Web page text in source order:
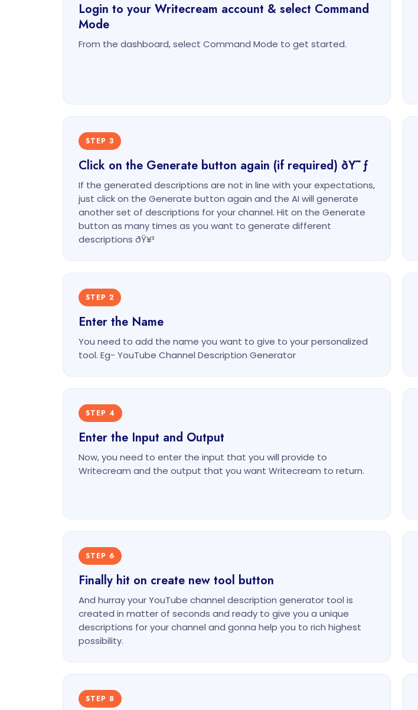
Login to your Writecream account & select Command
Mode
From the dashboard, select Command Mode to get started.
STEP 3
Click on the Generate button again (if required) ðŸ˜ƒ
If the generated descriptions are not in line with your expectations,
just click on the Generate button again and the AI will generate
another set of descriptions for your channel. Hit on the Generate
button as many times as you want to generate different
descriptions ðŸ¥³
STEP 2
Enter the Name
You need to add the name you want to give to your personalized
tool. Eg- YouTube Channel Description Generator
STEP 4
Enter the Input and Output
Now, you need to enter the input that you will provide to
Writecream and the output that you want Writecream to return.
STEP 6
Finally hit on create new tool button
And hurray your YouTube channel description generator tool is
created in matter of seconds and ready to give you a unique
descriptions for your channel and gonna help you to rich highest
possibility.
STEP 8